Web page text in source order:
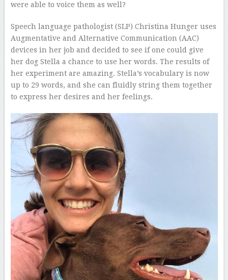
were able to voice them as well?
Speech language pathologist (SLP) Christina Hunger uses
Augmentative and Alternative Communication (AAC)
devices in her job and decided to see if one could give
her dog Stella a chance to use her words. The results of
her experiment are amazing. Stella’s vocabulary is now
up to 29 words, and she can fluidly string them together
to express her desires and her feelings.